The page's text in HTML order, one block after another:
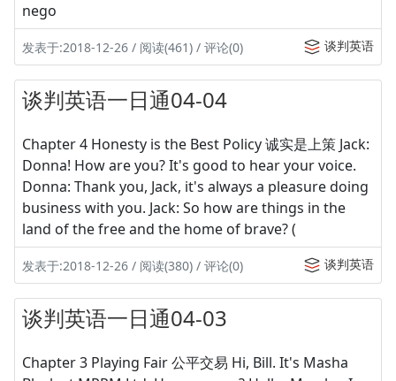
nego
发表于:2018-12-26 / 阅读(461) / 评论(0) 谈判英语
谈判英语一日通04-04
Chapter 4 Honesty is the Best Policy 诚实是上策 Jack:
Donna! How are you? It's good to hear your voice.
Donna: Thank you, Jack, it's always a pleasure doing
business with you. Jack: So how are things in the
land of the free and the home of brave? (
发表于:2018-12-26 / 阅读(380) / 评论(0) 谈判英语
谈判英语一日通04-03
Chapter 3 Playing Fair 公平交易 Hi, Bill. It's Masha